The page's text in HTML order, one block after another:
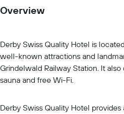
Overview
Derby Swiss Quality Hotel is
well-known attractions and
Grindelwald Railway Station. It
sauna and free Wi-Fi.
Derby Swiss Quality Hotel